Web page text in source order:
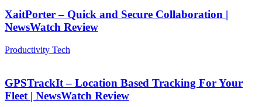
XaitPorter – Quick and Secure Collaboration |
NewsWatch Review
Productivity Tech
GPSTrackIt – Location Based Tracking For Your
Fleet | NewsWatch Review